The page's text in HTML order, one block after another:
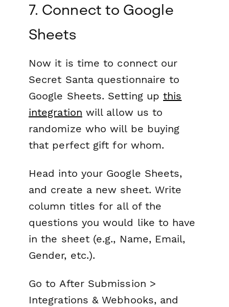
7. Connect to Google
Sheets
Now it is time to connect our
Secret Santa questionnaire to
Google Sheets. Setting upthis
integration will allow us to
randomize who will be buying
that perfect gift for whom.
Head into your Google Sheets,
and create a new sheet. Write
column titles for all of the
questions you would like to have
in the sheet (e.g., Name, Email,
Gender, etc.).
Go toAfter Submission >
Integrations & Webhooks, and